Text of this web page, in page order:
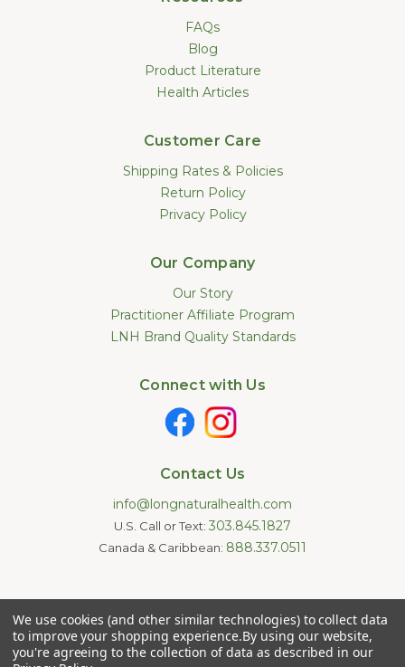
FAQs
Blog
Product Literature
Health Articles
Customer Care
Shipping Rates & Policies
Return Policy
Privacy Policy
Our Company
Our Story
Practitioner Affiliate Program
LNH Brand Quality Standards
Connect with Us
Contact Us
info@longnaturalhealth.com
U.S. Call or Text: 303.845.1827
Canada & Caribbean: 888.337.0511
the U.S. Food and Drug Administration. These products are not
intended to diagnose, treat, cure, or prevent any disease.
Information provided by this website or this company is not a
substitute for individual medical advice.
We use cookies (and other similar technologies) to collect data
to improve your shopping experience.By using our website,
you're agreeing to the collection of data as described in our